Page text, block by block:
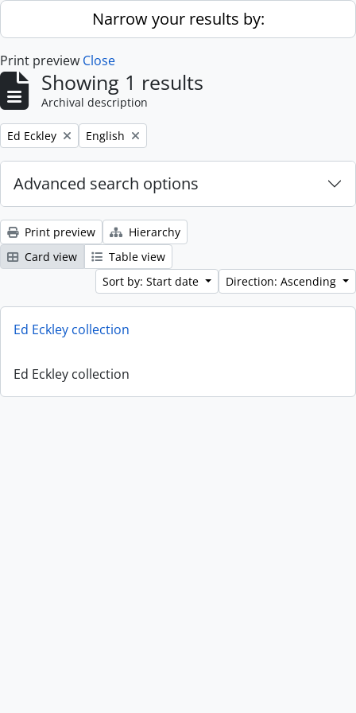
Skip to main contentNarrow your results by:
Print preview Close
Showing 1 results
Archival description
Remove filter:
Ed Eckley Remove filter:
English
Advanced search options
Print preview
Hierarchy
Card view
Table view
Sort by: Start date
Direction: Ascending
Ed Eckley collection
Ed Eckley collection